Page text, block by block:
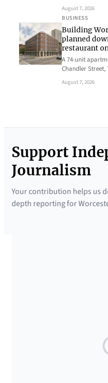
August 7, 2026
BUSINESS
Building
planned
restaurant
A 74-unit
Chandler
August 7, 2026
Support
Journalism
Your contribution helps us
depth reporting for